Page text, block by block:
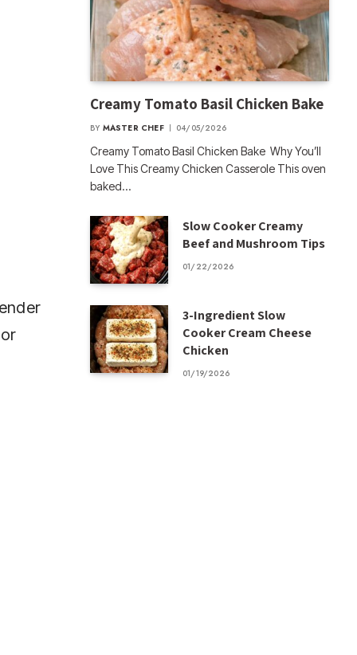
Creamy Tomato Basil Chicken Bake
BY MASTER CHEF 04/05/2026
Creamy Tomato Basil Chicken Bake Why You’ll
Love This Creamy Chicken Casserole This oven
baked…
Slow Cooker Creamy
Beef and Mushroom Tips
01/22/2026
3-Ingredient Slow
Cooker Cream Cheese
Chicken
01/19/2026